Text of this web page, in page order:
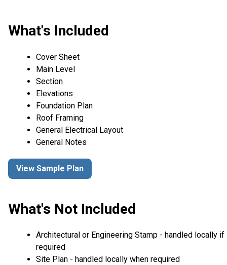
What's Included
Cover Sheet
Main Level
Section
Elevations
Foundation Plan
Roof Framing
General Electrical Layout
General Notes
View Sample Plan
What's Not Included
Architectural or Engineering Stamp - handled locally if
required
Site Plan - handled locally when required